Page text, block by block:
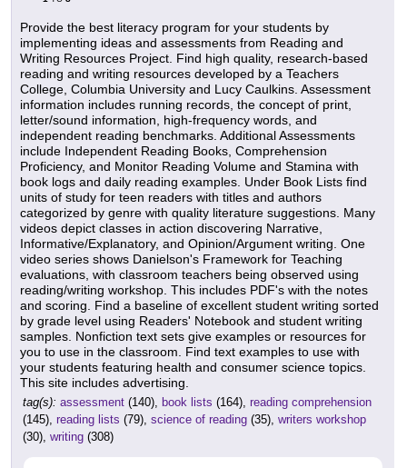
Provide the best literacy program for your students by
implementing ideas and assessments from Reading and
Writing Resources Project. Find high quality, research-based
reading and writing resources developed by a Teachers
College, Columbia University and Lucy Caulkins. Assessment
information includes running records, the concept of print,
letter/sound information, high-frequency words, and
independent reading benchmarks. Additional Assessments
include Independent Reading Books, Comprehension
Proficiency, and Monitor Reading Volume and Stamina with
book logs and daily reading examples. Under Book Lists find
units of study for teen readers with titles and authors
categorized by genre with quality literature suggestions. Many
videos depict classes in action discovering Narrative,
Informative/Explanatory, and Opinion/Argument writing. One
video series shows Danielson's Framework for Teaching
evaluations, with classroom teachers being observed using
reading/writing workshop. This includes PDF's with the notes
and scoring. Find a baseline of excellent student writing sorted
by grade level using Readers' Notebook and student writing
samples. Nonfiction text sets give examples or resources for
you to use in the classroom. Find text examples to use with
your students featuring health and consumer science topics.
This site includes advertising.
tag(s): assessment (140), book lists (164), reading comprehension
(145), reading lists (79), science of reading (35), writers workshop
(30), writing (308)